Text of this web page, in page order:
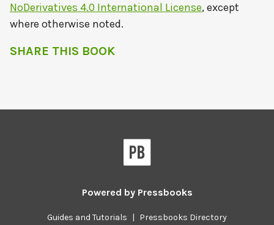
NoDerivatives 4.0 International License, except
where otherwise noted.
SHARE THIS BOOK
Powered by Pressbooks
Guides and Tutorials | Pressbooks Directory